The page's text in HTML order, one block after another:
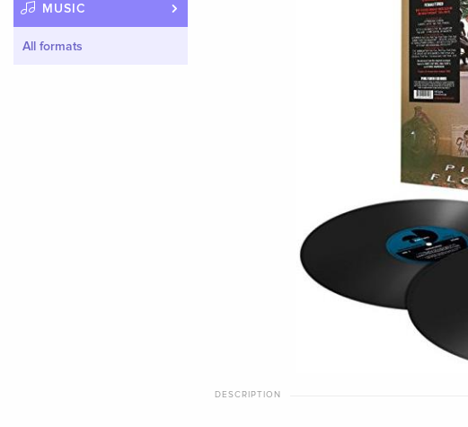
MUSIC
All formats
DESCRIPTION